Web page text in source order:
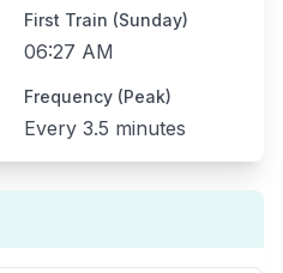
First Train (Sunday)
06:27 AM
Frequency (Peak)
Every 3.5 minutes